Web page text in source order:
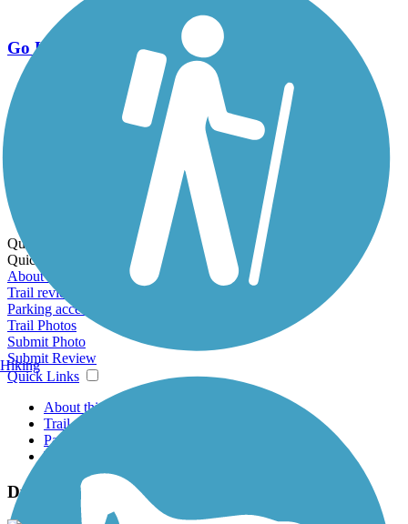
Go Unlimited
Export to Trail Guide
Create Guidebook
Download GPX
Print Friendly Map
Quick Links:
Quick Links:
About this trail
Trail reviews
Parking access
Trail Photos
Submit Photo
Submit Review
Quick Links
About this trail
Trail reviews
Parking access
Trail Photos
Duck Creek Trail (NV) Photos
Hiking